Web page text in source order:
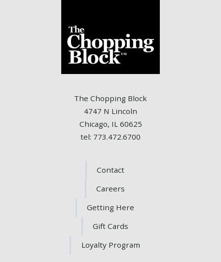
The Chopping Block
4747 N Lincoln
Chicago, IL 60625
tel: 773.472.6700
Contact
Careers
Getting Here
Gift Cards
Loyalty Program